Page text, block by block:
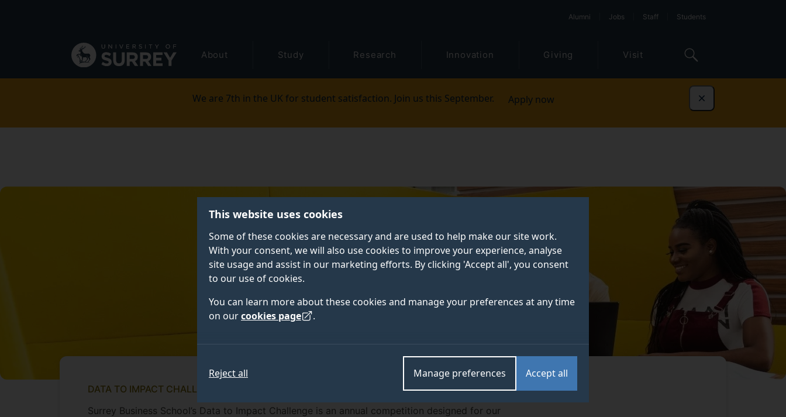
This website uses cookies
Some of these cookies are necessary and are used to help make our site work.
With your consent, we will also use cookies to improve your experience, analyse
site usage and assist in our marketing efforts. By clicking 'Accept all', you consent
to our use of cookies.
You can learn more about these cookies and manage your preferences at any time
on ourcookies page .
Accept all
Manage preferences
Reject all
navigation
Alumni Jobs Staff Students
About Study Research Innovation Giving Visit
We are 7th in the UK for student satisfaction. Join us this September. Apply now Dismiss
DATA TO IMPACT CHALLENGE
Surrey Business School’s Data to Impact Challenge is an annual competition designed for our